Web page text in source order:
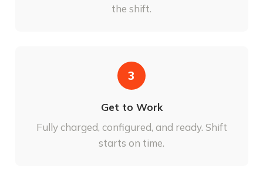
the shift.
3
Get to Work
Fully charged, configured, and ready. Shift
starts on time.